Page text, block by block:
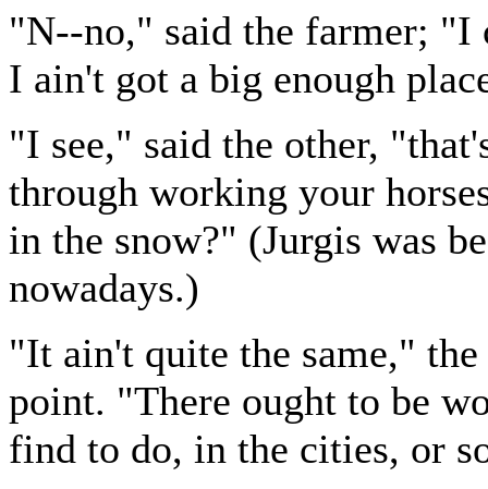
"N--no," said the farmer; "I
I ain't got a big enough
"I see," said the other,
through working your
in the snow?" (Jurgis was
nowadays.)
"It ain't quite the same,"
point. "There ought to be
find to do, in the cities, or